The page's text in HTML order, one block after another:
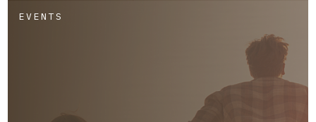
EVENTS